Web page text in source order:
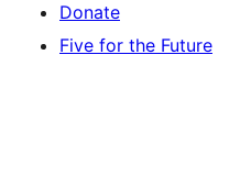
Donate
Five for the Future